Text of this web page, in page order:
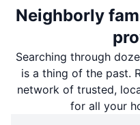
Neighborly
Searching through
is a thing of the past.
network of trusted,
for all your